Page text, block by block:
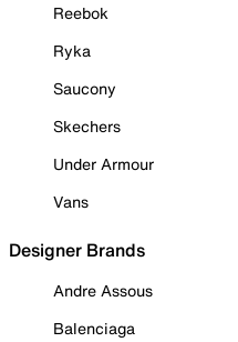
Reebok
Ryka
Saucony
Skechers
Under Armour
Vans
Designer Brands
Andre Assous
Balenciaga